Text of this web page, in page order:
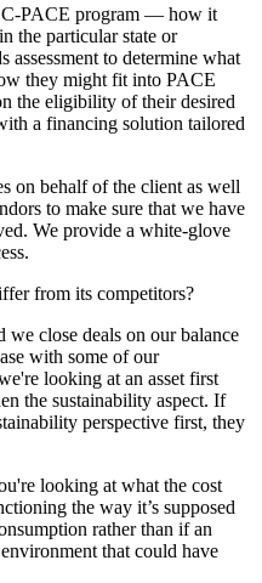
C-PACE program — how it
the particular state or
assessment to determine what
they might fit into PACE
the eligibility of their desired
a financing solution tailored
on behalf of the client as well
to make sure that we have
We provide a white-glove
from its competitors?
close deals on our balance
with some of our
looking at an asset first
the sustainability aspect. If
perspective first, they
looking at what the cost
the way it’s supposed
rather than if an
that could have